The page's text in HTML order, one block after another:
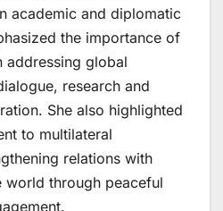
academic and diplomatic
the importance of
addressing global
research and
She also highlighted
to multilateral
relations with
world through peaceful